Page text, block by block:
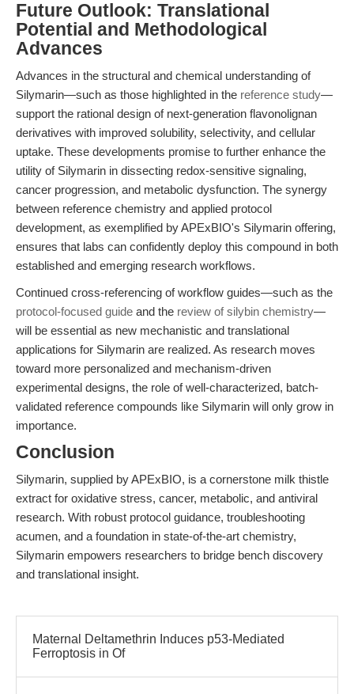
Future Outlook: Translational
Potential and Methodological
Advances
Advances in the structural and chemical understanding of
Silymarin—such as those highlighted in the reference study—
support the rational design of next-generation flavonolignan
derivatives with improved solubility, selectivity, and cellular
uptake. These developments promise to further enhance the
utility of Silymarin in dissecting redox-sensitive signaling,
cancer progression, and metabolic dysfunction. The synergy
between reference chemistry and applied protocol
development, as exemplified by APExBIO's Silymarin offering,
ensures that labs can confidently deploy this compound in both
established and emerging research workflows.
Continued cross-referencing of workflow guides—such as the
protocol-focused guide and the review of silybin chemistry—
will be essential as new mechanistic and translational
applications for Silymarin are realized. As research moves
toward more personalized and mechanism-driven
experimental designs, the role of well-characterized, batch-
validated reference compounds like Silymarin will only grow in
importance.
Conclusion
Silymarin, supplied by APExBIO, is a cornerstone milk thistle
extract for oxidative stress, cancer, metabolic, and antiviral
research. With robust protocol guidance, troubleshooting
acumen, and a foundation in state-of-the-art chemistry,
Silymarin empowers researchers to bridge bench discovery
and translational insight.
Maternal Deltamethrin Induces p53-Mediated
Ferroptosis in Of